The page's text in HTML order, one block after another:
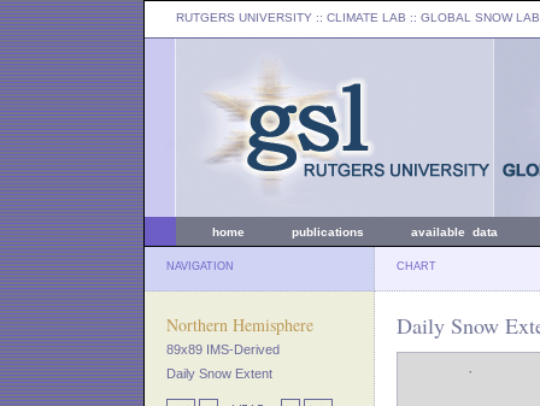
RUTGERS UNIVERSITY :: CLIMATE LAB :: GLOBAL SNOW LAB
home publications available data
NAVIGATION CHART
Northern Hemisphere
89x89 IMS-Derived
Daily Snow Extent
Daily Snow